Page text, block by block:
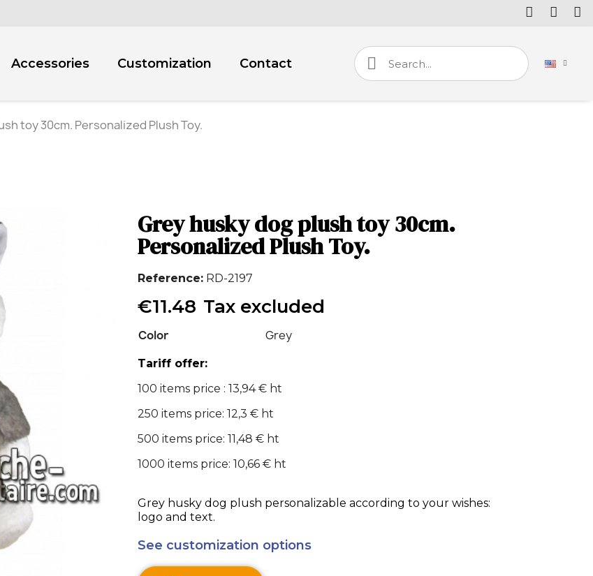
Accessories Customization Contact
toy 30cm. Personalized Plush Toy.
Grey husky dog plush toy 30cm.
Personalized Plush Toy.
Reference RD-2197
€11.48 Tax excluded
Color Grey
Tariff offer:
100 items price : 13,94 € ht
250 items price: 12,3 € ht
500 items price: 11,48 € ht
1000 items price: 10,66 € ht
Grey husky dog plush personalizable according to your wishes:
logo and text.
See customization options